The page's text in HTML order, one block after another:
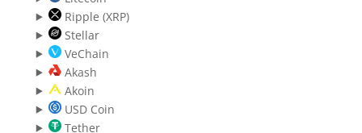
Ripple (XRP)
Stellar
VeChain
Akash
Akoin
USD Coin
Tether